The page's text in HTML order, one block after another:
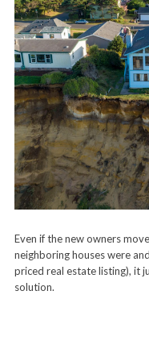
Even if the new owners
neighboring houses were
priced real estate listing), it
solution.